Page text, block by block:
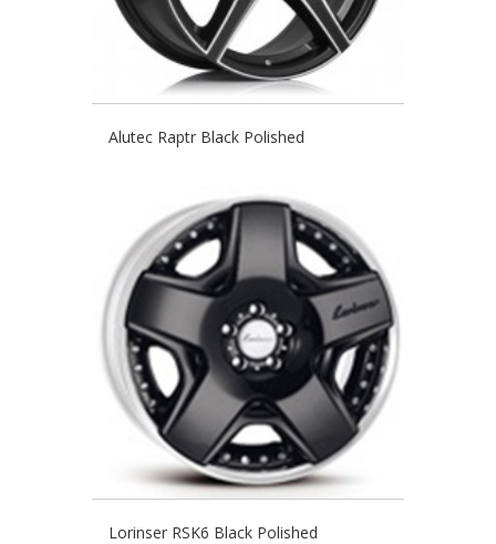
Alutec Raptr Black Polished
Lorinser RSK6 Black Polished